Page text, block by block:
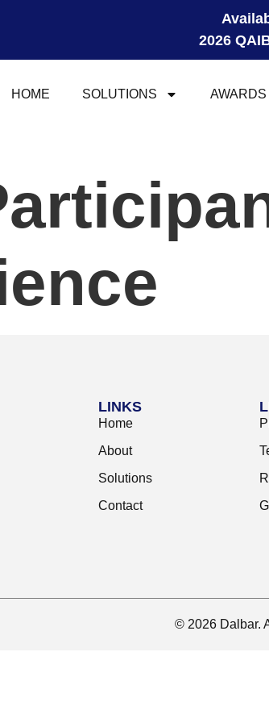
2026
HOME SOLUTIONS AWARDS
LINKS
Home
About
Solutions
Contact
© 2026 Dalbar.